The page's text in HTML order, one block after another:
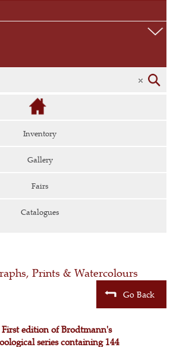
Inventory
Gallery
Fairs
Catalogues
Prints & Watercolours
Go Back
First edition of Brodtmann's
series containing 144